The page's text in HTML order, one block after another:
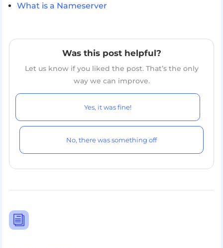
What is a Nameserver
Was this post helpful?
Let us know if you liked the post. That’s the only
way we can improve.
Yes, it was fine!
No, there was something off
i